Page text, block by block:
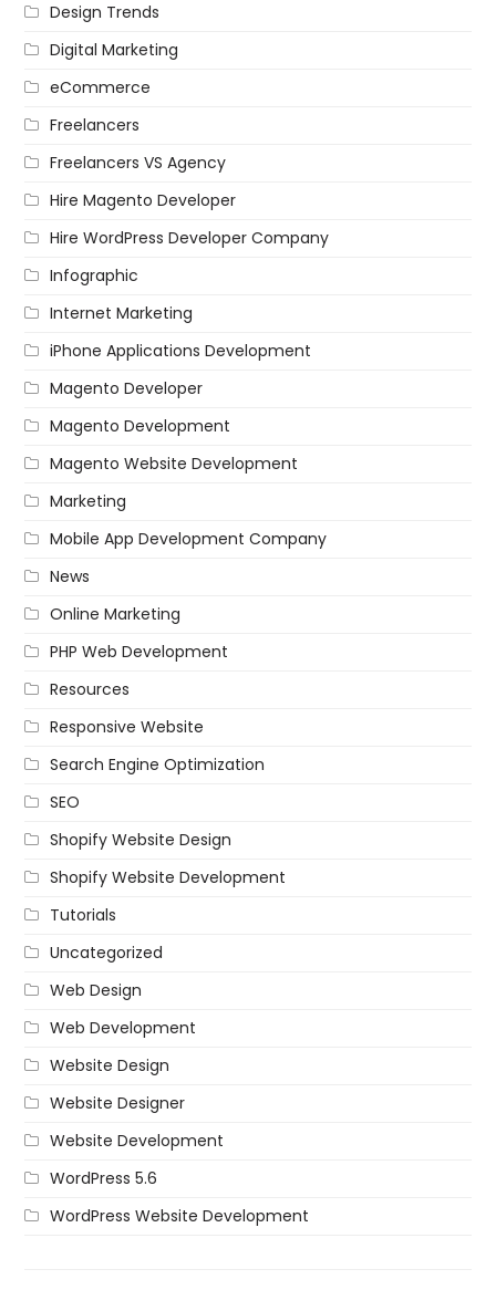
Design Trends
Digital Marketing
eCommerce
Freelancers
Freelancers VS Agency
Hire Magento Developer
Hire WordPress Developer Company
Infographic
Internet Marketing
iPhone Applications Development
Magento Developer
Magento Development
Magento Website Development
Marketing
Mobile App Development Company
News
Online Marketing
PHP Web Development
Resources
Responsive Website
Search Engine Optimization
SEO
Shopify Website Design
Shopify Website Development
Tutorials
Uncategorized
Web Design
Web Development
Website Design
Website Designer
Website Development
WordPress 5.6
WordPress Website Development